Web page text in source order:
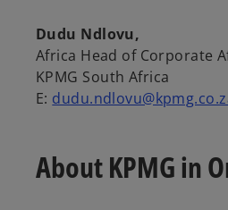
w
a
Dudu Ndlovu,
Africa Head of Corporate
KPMG South Africa
E:
About KPMG in